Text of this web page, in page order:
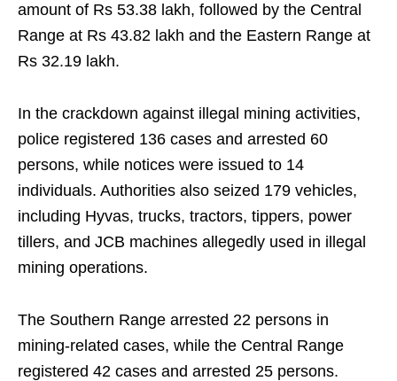
amount of Rs 53.38 lakh, followed by the Central
Range at Rs 43.82 lakh and the Eastern Range at
Rs 32.19 lakh.
In the crackdown against illegal mining activities,
police registered 136 cases and arrested 60
persons, while notices were issued to 14
individuals. Authorities also seized 179 vehicles,
including Hyvas, trucks, tractors, tippers, power
tillers, and JCB machines allegedly used in illegal
mining operations.
The Southern Range arrested 22 persons in
mining-related cases, while the Central Range
registered 42 cases and arrested 25 persons.